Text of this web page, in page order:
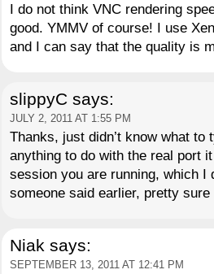
I do not think VNC rendering
good. YMMV of course! I use
and I can say that the quality is
slippyC says:
JULY 2, 2011 AT 1:55 PM
Thanks, just didn’t know what to
anything to do with the real port
session you are running, which I
someone said earlier, pretty
Niak says:
SEPTEMBER 13, 2011 AT 12:41 PM